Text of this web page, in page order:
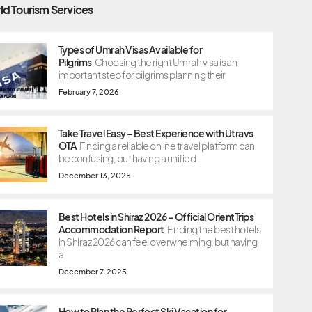
Tourism Services
Types of Umrah Visas Available for
Pilgrims Choosing the right Umrah visa is an
important step for pilgrims planning their
February 7, 2026
Take Travel Easy – Best Experience with Utravs
OTA Finding a reliable online travel platform can
be confusing, but having a unified
December 13, 2025
Best Hotels in Shiraz 2026 – Official OrientTrips
Accommodation Report Finding the best hotels
in Shiraz 2026 can feel overwhelming, but having
a
December 7, 2025